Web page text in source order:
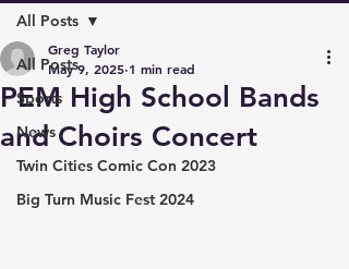
All Posts
Sports
News
Twin Cities Comic Con 2023
Big Turn Music Fest 2024
All Posts
PEM High School Bands
and Choirs Concert
Greg Taylor
May 9, 2025 1 min read